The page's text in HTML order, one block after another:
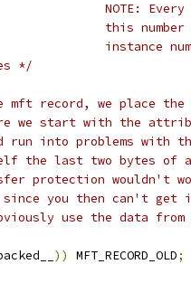
NOTE:
this
instance
*/
mft record, we place
start with the
run into problems with
the last two bytes of a
protection wouldn't
you then can't get
use the data
)) MFT_RECORD_OLD;